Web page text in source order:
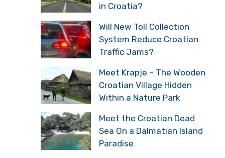
in Croatia?
Will New Toll Collection
System Reduce Croatian
Traffic Jams?
Meet Krapje – The Wooden
Croatian Village Hidden
Within a Nature Park
Meet the Croatian Dead
Sea On a Dalmatian Island
Paradise